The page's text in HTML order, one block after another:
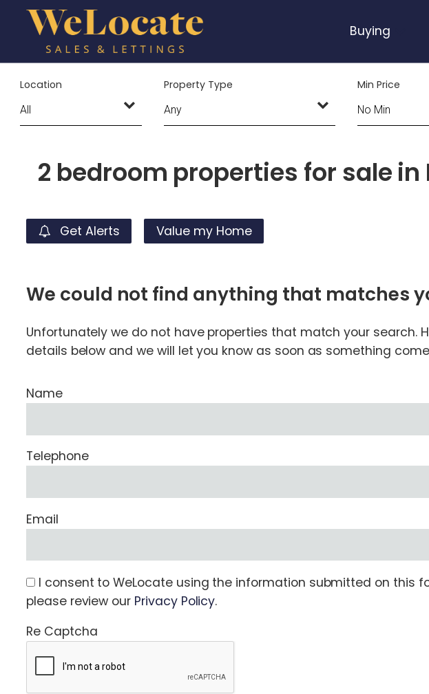
Buying
Location Property Type Min Price
2 bedroom properties for sale
Get Alerts Value my Home
We could not find anything that matches
Unfortunately we do not have properties that match your search.
details below and we will let you know as soon as something
Name
Telephone
Email
I consent to WeLocate using the information submitted on this
please review our Privacy Policy.
Re Captcha